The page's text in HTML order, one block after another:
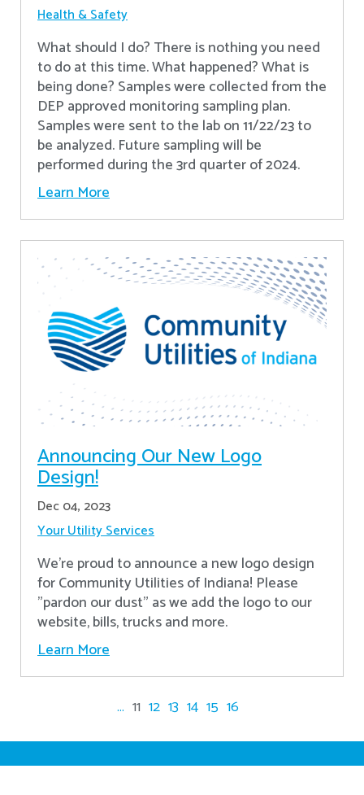
Health & Safety
What should I do? There is nothing you need
to do at this time. What happened? What is
being done? Samples were collected from the
DEP approved monitoring sampling plan.
Samples were sent to the lab on 11/22/23 to
be analyzed. Future sampling will be
performed during the 3rd quarter of 2024.
Learn More
Announcing Our New Logo
Design!
Dec 04, 2023
Your Utility Services
We're proud to announce a new logo design
for Community Utilities of Indiana! Please
"pardon our dust" as we add the logo to our
website, bills, trucks and more.
Learn More
... 11 12 13 14 15 16